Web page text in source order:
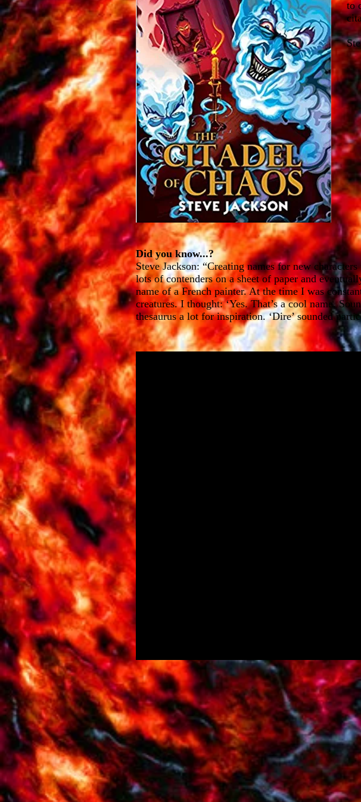
to
Did you know...?
Steve Jackson: “Creating names for new
lots of contenders on a sheet of paper and
name of a French painter. At the time I was
creatures. I thought: ‘Yes. That’s a cool name.
thesaurus a lot for inspiration. ‘Dire’ sounded